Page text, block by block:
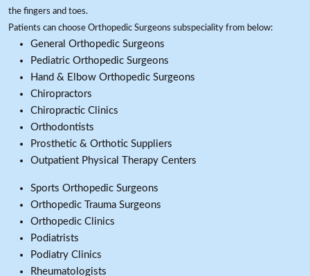
the fingers and toes.
Patients can choose Orthopedic Surgeons subspeciality from below:
General Orthopedic Surgeons
Pediatric Orthopedic Surgeons
Hand & Elbow Orthopedic Surgeons
Chiropractors
Chiropractic Clinics
Orthodontists
Prosthetic & Orthotic Suppliers
Outpatient Physical Therapy Centers
Sports Orthopedic Surgeons
Orthopedic Trauma Surgeons
Orthopedic Clinics
Podiatrists
Podiatry Clinics
Rheumatologists